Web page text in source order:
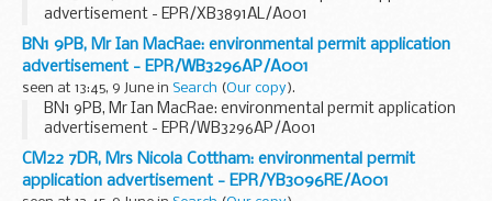
advertisement - EPR/XB3891AL/A001
BN1 9PB, Mr Ian MacRae: environmental permit application
advertisement - EPR/WB3296AP/A001
seen at 13:45, 9 June in Search (Our copy).
BN1 9PB, Mr Ian MacRae: environmental permit application
advertisement - EPR/WB3296AP/A001
CM22 7DR, Mrs Nicola Cottham: environmental permit
application advertisement - EPR/YB3096RE/A001